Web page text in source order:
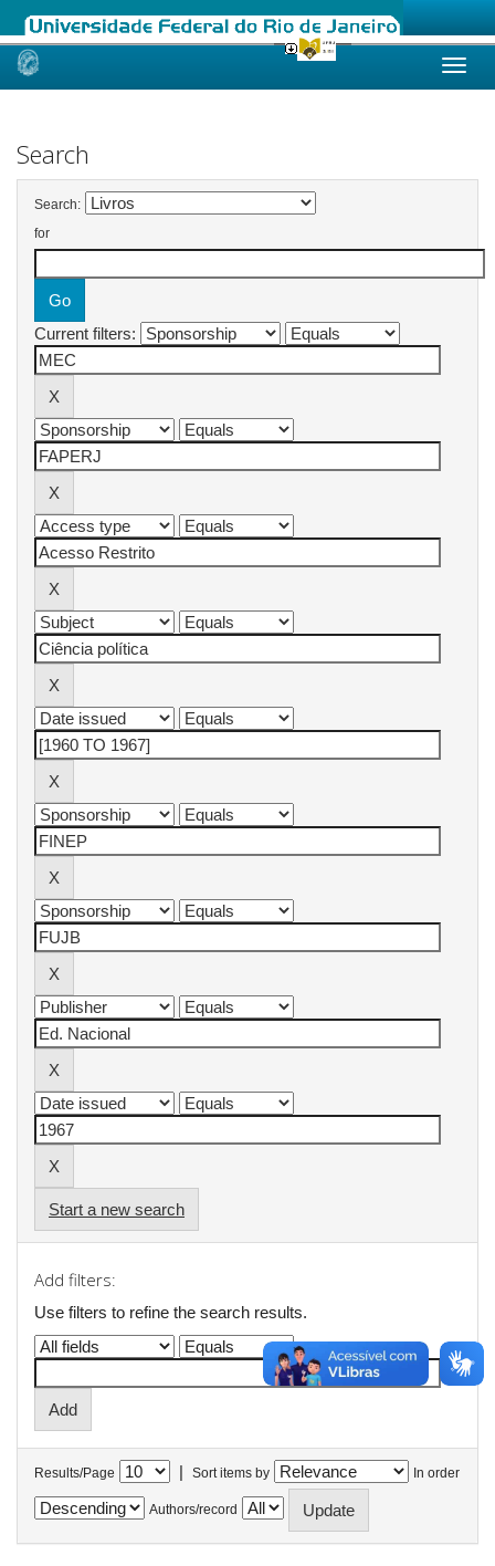
Skip
Search
Search:
for
Current filters:
Start a new search
Add filters:
Use filters to refine the search results.
Results/Page | Sort items by In order
Authors/record